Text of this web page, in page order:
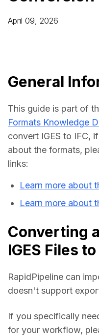
3D Digital Twin
3D Performance
About DGG
Educational Plan
April 09, 2026
General
This guide is part of
Formats Knowledge
convert IGES to IFC,
about the formats,
links:
Learn more about
Learn more about
Converting
IGES Files to
RapidPipeline can
doesn't support
If you specifically
for your workflow,